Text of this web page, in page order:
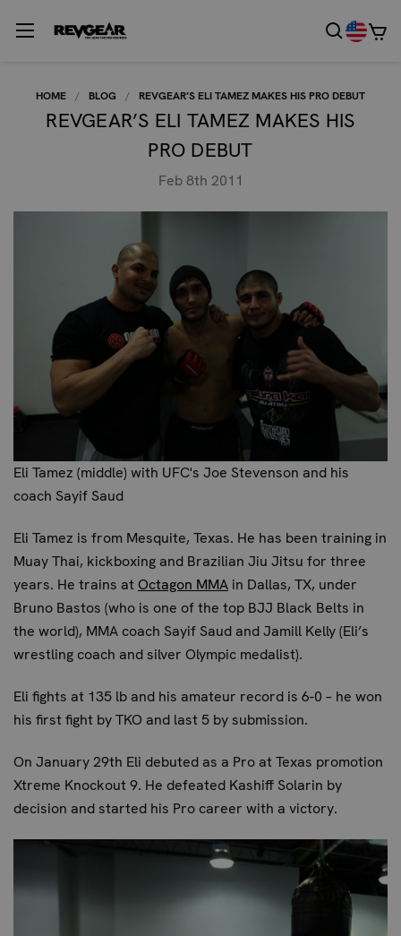
HOME BLOG REVGEAR’S ELI TAMEZ MAKES HIS PRO DEBUT
REVGEAR’S ELI TAMEZ MAKES HIS
PRO DEBUT
Feb 8th 2011
Eli Tamez (middle) with UFC's Joe Stevenson and his
coach Sayif Saud
Eli Tamez is from Mesquite, Texas. He has been training in
Muay Thai, kickboxing and Brazilian Jiu Jitsu for three
years. He trains atOctagon MMA in Dallas, TX, under
Bruno Bastos (who is one of the top BJJ Black Belts in
the world), MMA coach Sayif Saud and Jamill Kelly (Eli’s
wrestling coach and silver Olympic medalist).
Eli fights at 135 lb and his amateur record is 6-0 – he won
his first fight by TKO and last 5 by submission.
On January 29th Eli debuted as a Pro at Texas promotion
Xtreme Knockout 9. He defeated Kashiff Solarin by
decision and started his Pro career with a victory.